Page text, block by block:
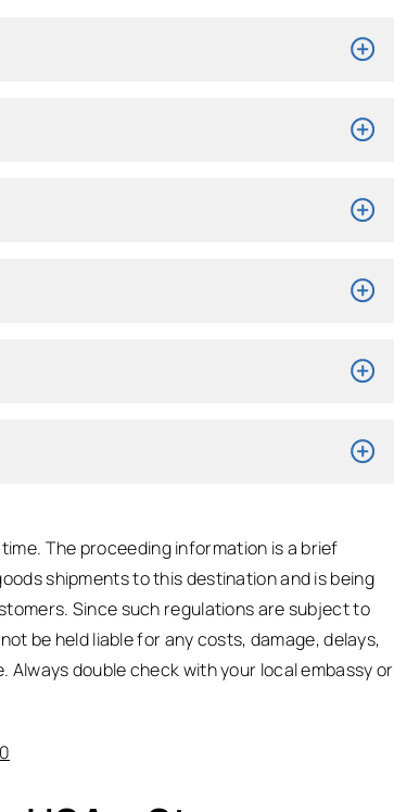
The proceeding information is a brief
shipments to this destination and is being
Since such regulations are subject to
be held liable for any costs, damage, delays,
double check with your local embassy or